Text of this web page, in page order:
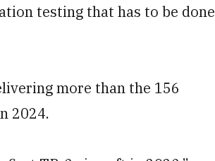
testing that has to be done
more than the 156
2024.